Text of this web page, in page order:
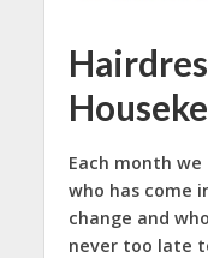
Each month
who has come
change and
never too late